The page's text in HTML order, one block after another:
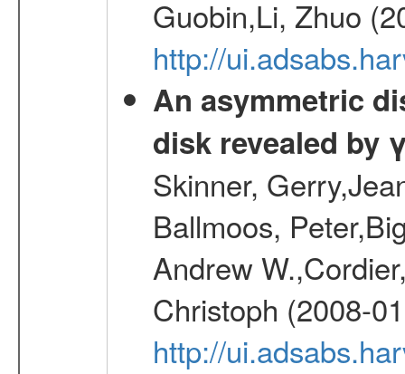
Guobin,Li, Zhuo
http://
An asymmetric
disk revealed by
Skinner,
Ballmoos,
Andrew
Christoph (2008-
http://